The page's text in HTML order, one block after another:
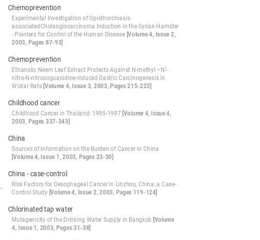
Chemoprevention
Experimental Investigation of Opisthorchiasis-
associatedCholangiocarcinoma Induction in the Syrian Hamster
- Pointers for Control of the Human Disease [Volume 4, Issue 2,
2003, Pages 87-93]
Chemoprevention
Ethanolic Neem Leaf Extract Protects Against N-methyl –N’-
nitro-N-nitrosoguanidine-induced Gastric Carcinogenesis in
Wistar Rats [Volume 4, Issue 3, 2003, Pages 215-223]
Childhood cancer
Childhood Cancer in Thailand: 1995-1997 [Volume 4, Issue 4,
2003, Pages 337-343]
China
Sources of Information on the Burden of Cancer in China
[Volume 4, Issue 1, 2003, Pages 23-30]
China - case-control
Risk Factors for Oesophageal Cancer in Linzhou, China: a Case-
Control Study [Volume 4, Issue 2, 2003, Pages 119-124]
Chlorinated tap water
Mutagenicity of the Drinking Water Supply in Bangkok [Volume
4, Issue 1, 2003, Pages 31-38]